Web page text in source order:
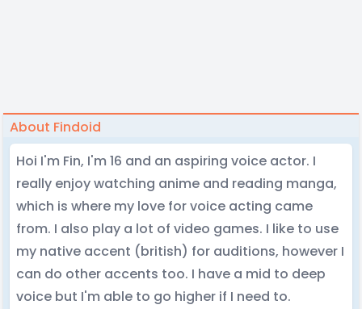
About Findoid
Hoi I'm Fin, I'm 16 and an aspiring voice actor. I
really enjoy watching anime and reading manga,
which is where my love for voice acting came
from. I also play a lot of video games. I like to use
my native accent (british) for auditions, however I
can do other accents too. I have a mid to deep
voice but I'm able to go higher if I need to.